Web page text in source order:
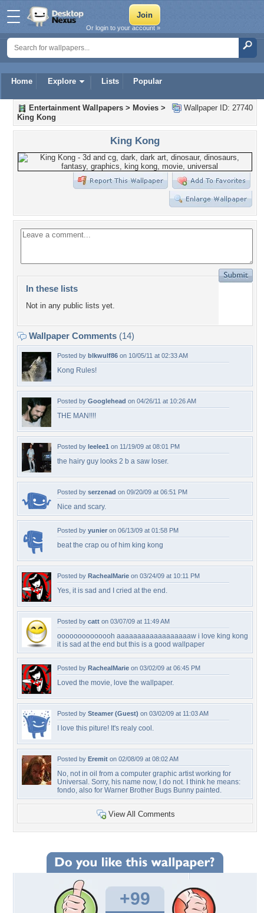
Home Explore Lists Popular
Or login to your account »
Wallpaper ID: 27740
Entertainment Wallpapers > Movies >
King Kong
King Kong
In these lists
Not in any public lists yet.
Wallpaper Comments (14)
Posted by blkwulf86 on 10/05/11 at 02:33 AM
Kong Rules!
Posted by Googlehead on 04/26/11 at 10:26 AM
THE MAN!!!!
Posted by leelee1 on 11/19/09 at 08:01 PM
the hairy guy looks 2 b a saw loser.
Posted by serzenad on 09/20/09 at 06:51 PM
Nice and scary.
Posted by yunier on 06/13/09 at 01:58 PM
beat the crap ou of him king kong
Posted by RachealMarie on 03/24/09 at 10:11 PM
Yes, it is sad and I cried at the end.
Posted by catt on 03/07/09 at 11:49 AM
oooooooooooooh aaaaaaaaaaaaaaaaaaw i love king kong
it is sad at the end but this is a good wallpaper
Posted by RachealMarie on 03/02/09 at 06:45 PM
Loved the movie, love the wallpaper.
Posted by Steamer (Guest) on 03/02/09 at 11:03 AM
I love this piture! It's realy cool.
Posted by Eremit on 02/08/09 at 08:02 AM
No, not in oil from a computer graphic artist working for
Universal. Sorry, his name now, I do not. I think he means:
fondo, also for Warner Brother Bugs Bunny painted.
View All Comments
+99